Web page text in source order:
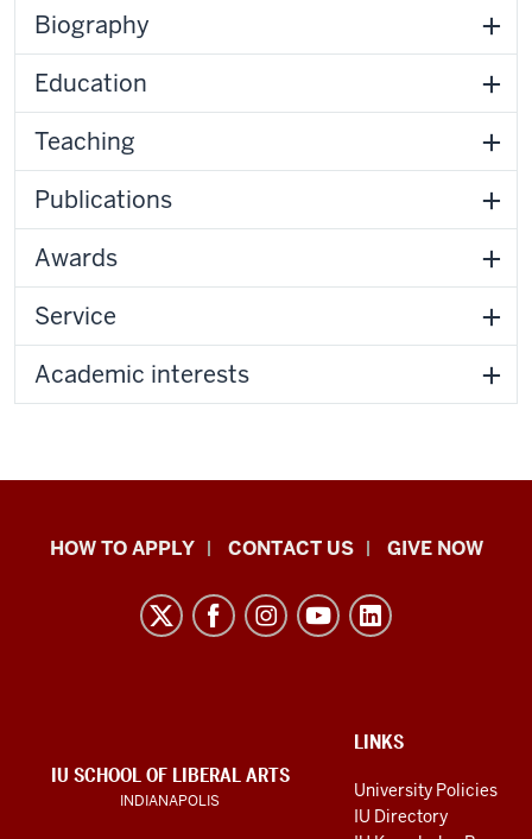
Biography
Education
Teaching
Publications
Awards
Service
Academic interests
School
media
channels
HOW TO APPLY CONTACT US GIVE NOW
LINKS
LINKS
University Policies
IU Directory
IU SCHOOL OF LIBERAL ARTS
INDIANAPOLIS